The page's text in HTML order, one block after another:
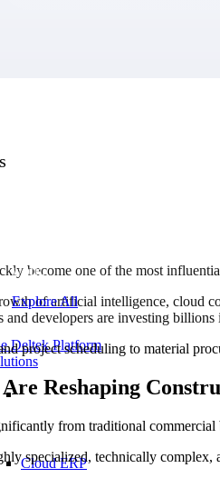
work.
Explore All
Deltek Platform
Cloud ERP
become one of the most
of artificial intelligence, cloud
and developers are investing
project scheduling to material
Reshaping
from traditional commercial
specialized, technically complex,